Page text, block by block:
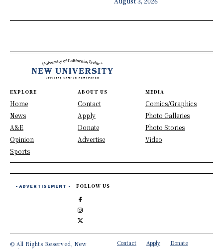
EXPLORE
Home
News
A&E
Opinion
Sports
ABOUT US
Contact
Apply
Donate
Advertise
MEDIA
Comics/Graphics
Photo Galleries
Photo Stories
Video
- ADVERTISEMENT - FOLLOW US
© All Rights Reserved, New
Contact Apply
Donate